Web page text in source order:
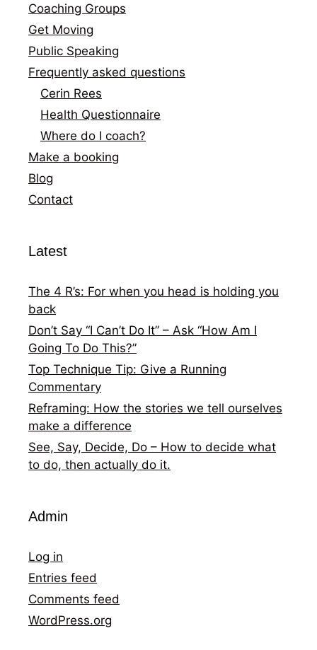
Coaching Groups
Get Moving
Public Speaking
Frequently asked questions
Cerin Rees
Health Questionnaire
Where do I coach?
Make a booking
Blog
Contact
Latest
The 4 R’s: For when you head is holding you
back
Don’t Say “I Can’t Do It” – Ask “How Am I
Going To Do This?”
Top Technique Tip: Give a Running
Commentary
Reframing: How the stories we tell ourselves
make a difference
See, Say, Decide, Do – How to decide what
to do, then actually do it.
Admin
Log in
Entries feed
Comments feed
WordPress.org